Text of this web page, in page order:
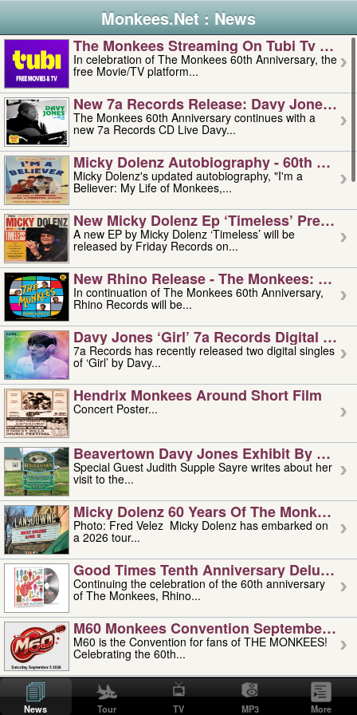
Monkees.Net : News
The Monkees Streaming On Tubi Tv –
In celebration of The Monkees 60th Anniversary, the
free Movie/TV platform...
New 7a Records Release: Davy Jones –
The Monkees 60th Anniversary continues with a
new 7a Records CD Live Davy...
Micky Dolenz Autobiography - 60th
Micky Dolenz's updated autobiography, "I'm a
Believer: My Life of Monkees,...
New Micky Dolenz Ep ‘timeless’ Preorder
A new EP by Micky Dolenz ‘Timeless’ will be
released by Friday Records on...
New Rhino Release - The Monkees:
In continuation of The Monkees 60th Anniversary,
Rhino Records will be...
Davy Jones ‘girl’ 7a Records Digital
7a Records has recently released two digital singles
of ‘Girl’ by Davy...
Hendrix Monkees Around Short Film
Concert Poster...
Beavertown Davy Jones Exhibit By
Special Guest Judith Supple Sayre writes about her
visit to the...
Micky Dolenz 60 Years Of The Monkees
Photo: Fred Velez Micky Dolenz has embarked on
a 2026 tour...
Good Times Tenth Anniversary Deluxe
Continuing the celebration of the 60th anniversary
of The Monkees, Rhino...
M60 Monkees Convention September 4,
M60 is the Convention for fans of THE MONKEES!
Celebrating the 60th...
'uncle' Floyd Vivino: 1951-2026
Uncle Floyd Vivino with Oogie Floyd Vivino,
professionally known as...
News Tour TV MP3 More